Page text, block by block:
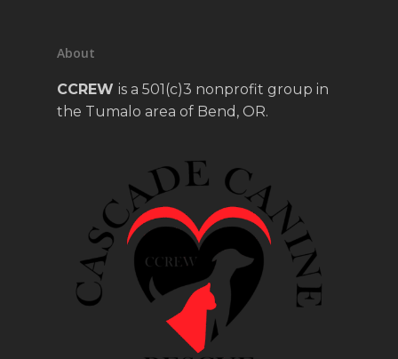
About
CCREW is a 501(c)3 nonprofit group in
the Tumalo area of Bend, OR.